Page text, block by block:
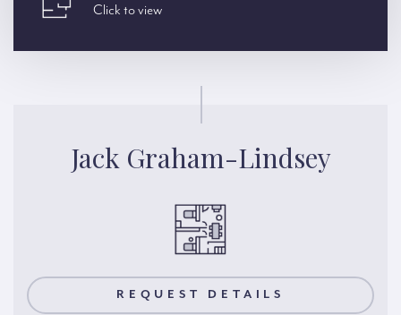
Click to view
Jack Graham-Lindsey
REQUEST DETAILS